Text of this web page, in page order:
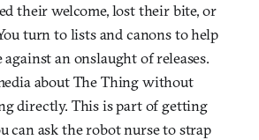
their welcome, lost their bite, or
turn to lists and canons to help
an onslaught of releases.
about The Thing without
directly. This is part of getting
can ask the robot nurse to strap